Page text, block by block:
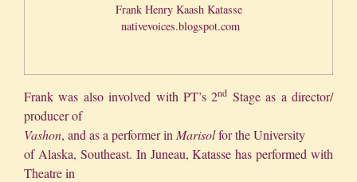
Frank Henry Kaash Katasse
nativevoices.blogspot.com
Frank was also involved with PT’s 2nd Stage as a director/
producer of
Vashon, and as a performer in Marisolfor the University
of Alaska, Southeast. In Juneau, Katasse has performed with
Theatre in